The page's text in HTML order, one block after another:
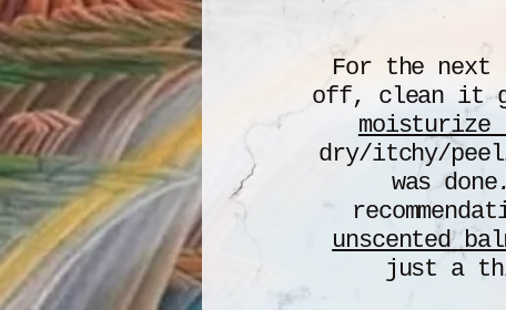
For the next
off, clean it
moisturize
dry/itchy/
was done
unscented
just a